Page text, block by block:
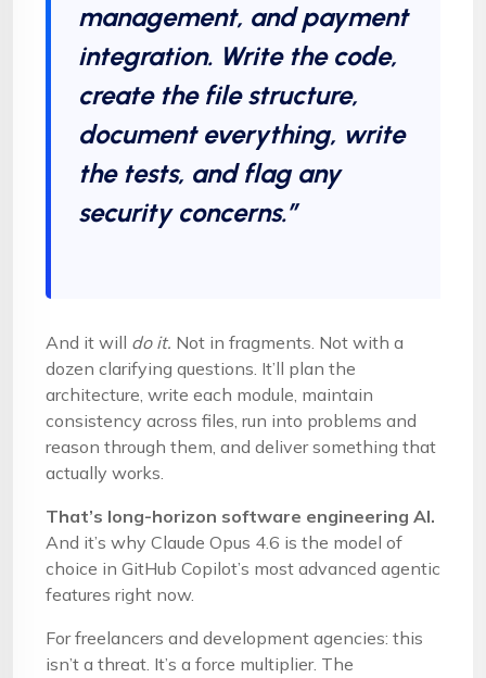
management, and payment
integration. Write the code,
create the file structure,
document everything, write
the tests, and flag any
security concerns.”
And it will do it. Not in fragments. Not with a
dozen clarifying questions. It’ll plan the
architecture, write each module, maintain
consistency across files, run into problems and
reason through them, and deliver something that
actually works.
That’s long-horizon software engineering AI.
And it’s why Claude Opus 4.6 is the model of
choice in GitHub Copilot’s most advanced agentic
features right now.
For freelancers and development agencies: this
isn’t a threat. It’s a force multiplier. The